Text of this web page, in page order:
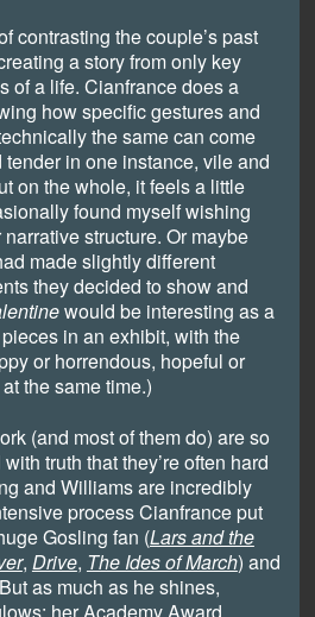
contrasting the couple’s past
a story from only key
of a life. Cianfrance does a
how specific gestures and
the same can come
in one instance, vile and
on the whole, it feels a little
found myself wishing
structure. Or maybe
made slightly different
they decided to show and
would be interesting as a
in an exhibit, with the
or horrendous, hopeful or
the same time.)
(and most of them do) are so
truth that they’re often hard
and Williams are incredibly
process Cianfrance put
Gosling fan (Lars and the
, Drive, The Ides of March) and
as much as he shines,